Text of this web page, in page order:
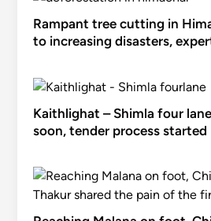
Rampant tree cutting in
to increasing disasters,
Kaithlighat – Shimla four
soon, tender process started